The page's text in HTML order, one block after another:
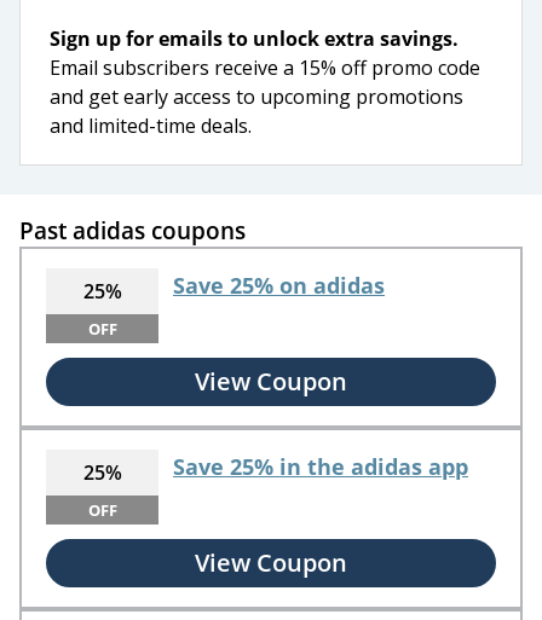
Sign up for emails to unlock extra savings.
Email subscribers receive a 15% off promo code
and get early access to upcoming promotions
and limited-time deals.
Past adidas coupons
25%
OFF
Save 25% on adidas
View Coupon
25%
OFF
Save 25% in the adidas app
View Coupon